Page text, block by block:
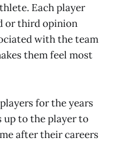
Each player
or third opinion
with the team
them feel most
for the years
up to the player to
after their careers